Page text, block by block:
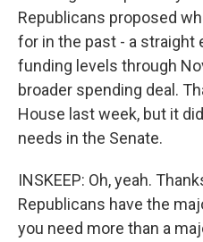
Republicans proposed
for in the past - a
funding levels through
broader spending deal.
House last week, but it
needs in the Senate.
INSKEEP: Oh, yeah.
Republicans have the
you need more than a